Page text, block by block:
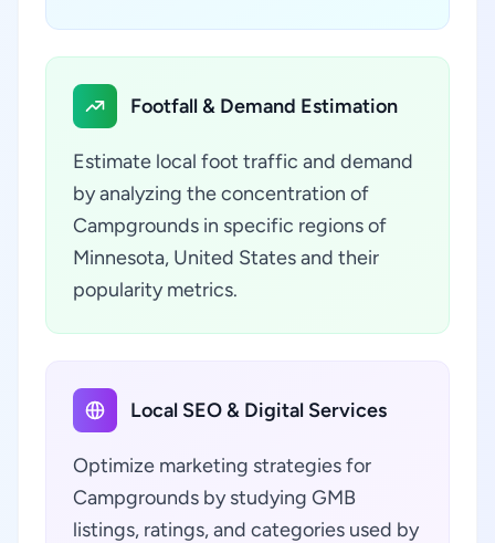
Footfall & Demand Estimation
Estimate local foot traffic and demand
by analyzing the concentration of
Campgrounds in specific regions of
Minnesota, United States and their
popularity metrics.
Local SEO & Digital Services
Optimize marketing strategies for
Campgrounds by studying GMB
listings, ratings, and categories used by